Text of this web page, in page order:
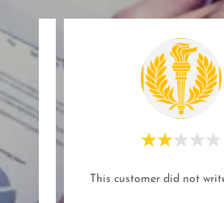
new
the
This customer did not